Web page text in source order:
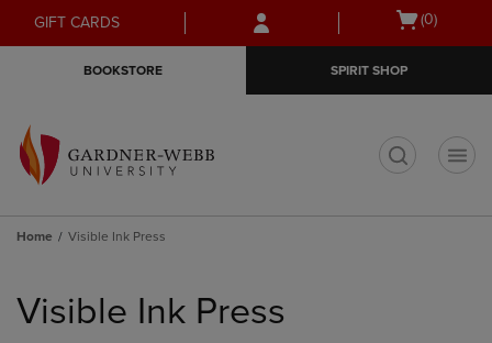
Skip
to
Skip
to
menu
GIFT CARDS
Open
(0)
BOOKSTORE SPIRIT SHOP
Home Visible Ink Press
products
Visible Ink Press